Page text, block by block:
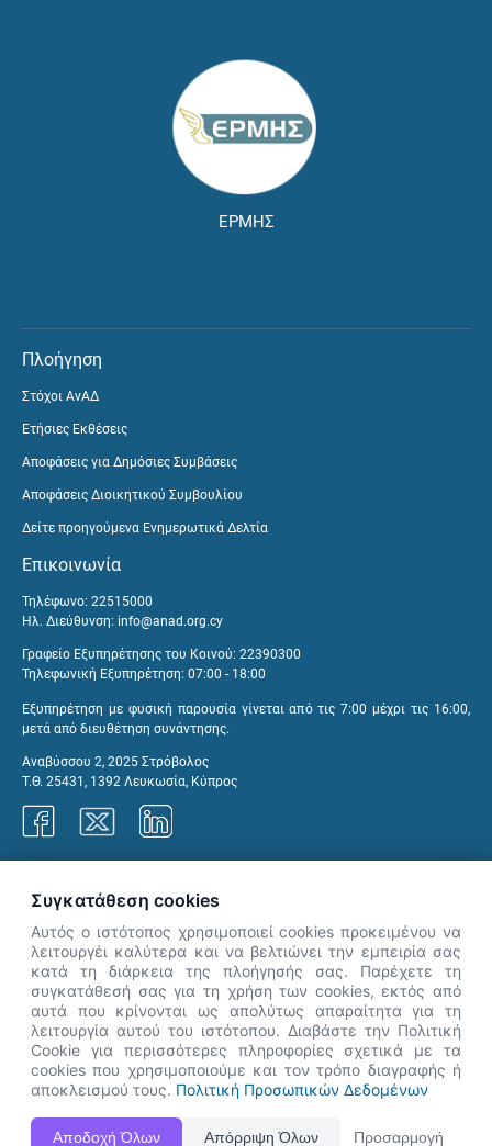
ΕΡΜΗΣ
Πλοήγηση
Στόχοι ΑνΑΔ
Ετήσιες Εκθέσεις
Αποφάσεις για Δημόσιες Συμβάσεις
Αποφάσεις Διοικητικού Συμβουλίου
Δείτε προηγούμενα Ενημερωτικά Δελτία
Επικοινωνία
Τηλέφωνο: 22515000
Ηλ. Διεύθυνση: info@anad.org.cy
Γραφείο Εξυπηρέτησης του Κοινού: 22390300
Τηλεφωνική Εξυπηρέτηση: 07:00 - 18:00
Εξυπηρέτηση με φυσική παρουσία γίνεται από τις 7:00 μέχρι τις 16:00,
μετά από διευθέτηση συνάντησης.
Αναβύσσου 2, 2025 Στρόβολος
Τ.Θ. 25431, 1392 Λευκωσία, Κύπρος
Η Ιστοσελίδα ΑνΑΔ είναι πλήρως συμβατή με τις νεότερες εκδόσεις, Google Chrome, Mozilla Firefox,
Apple Safari καθώς και Internet Explorer.
👋 Καλώς ήρθες! Είμαι η Νόησις.
Πες μου πώς μπορώ να σε βοηθήσω
σήμερα.
Συγκατάθεση cookies
Αυτός ο ιστότοπος χρησιμοποιεί cookies προκειμένου να
λειτουργέι καλύτερα και να βελτιώνει την εμπειρία σας
κατά τη διάρκεια της πλοήγησής σας. Παρέχετε τη
συγκατάθεσή σας για τη χρήση των cookies, εκτός από
αυτά που κρίνονται ως απολύτως απαραίτητα για τη
λειτουργία αυτού του ιστότοπου. Διαβάστε την Πολιτική
Cookie για περισσότερες πληροφορίες σχετικά με τα
cookies που χρησιμοποιούμε και τον τρόπο διαγραφής ή
αποκλεισμού τους. Πολιτική Προσωπικών Δεδομένων
Αποδοχή Όλων Απόρριψη Όλων Προσαρμογή